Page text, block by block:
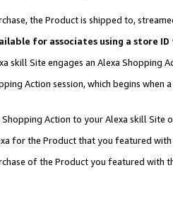
the Product is shipped to,
for associates using a store
skill Site engages an Alexa Shopping
Action session, which begins when
Action to your Alexa skill Site
for the Product that you featured with
of the Product you featured with